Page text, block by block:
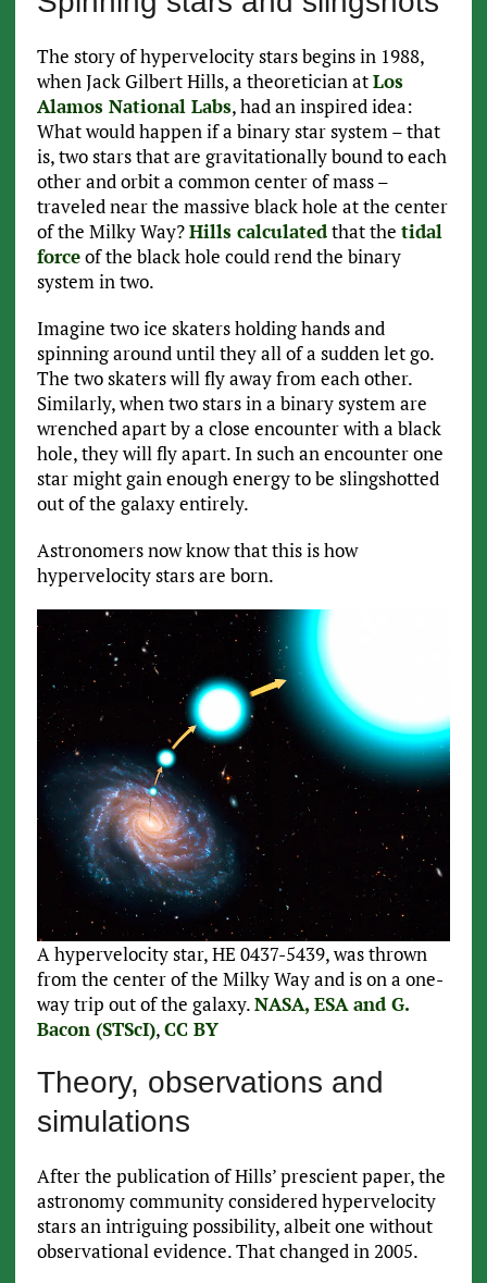
The story of hypervelocity stars begins in 1988,
when Jack Gilbert Hills, a theoretician atLos
Alamos National Labs, had an inspired idea:
What would happen if a binary star system – that
is, two stars that are gravitationally bound to each
other and orbit a common center of mass –
traveled near the massive black hole at the center
of the Milky Way?Hills calculatedthat the tidal
forceof the black hole could rend the binary
system in two.
Imagine two ice skaters holding hands and
spinning around until they all of a sudden let go.
The two skaters will fly away from each other.
Similarly, when two stars in a binary system are
wrenched apart by a close encounter with a black
hole, they will fly apart. In such an encounter one
star might gain enough energy to be slingshotted
out of the galaxy entirely.
Astronomers now know that this is how
hypervelocity stars are born.
A hypervelocity star, HE 0437-5439, was thrown
from the center of the Milky Way and is on a one-
way trip out of the galaxy.NASA, ESA and G.
Bacon (STScI),CC BY
Theory, observations and
simulations
After the publication of Hills’ prescient paper, the
astronomy community considered hypervelocity
stars an intriguing possibility, albeit one without
observational evidence. That changed in 2005.